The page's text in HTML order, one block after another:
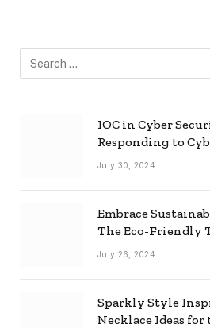
IOC in Cyber
Responding to
Effectively
July 30, 2024
Embrace
The Eco-Friendly
Combo
July 26, 2024
Sparkly Style
Necklace Ideas